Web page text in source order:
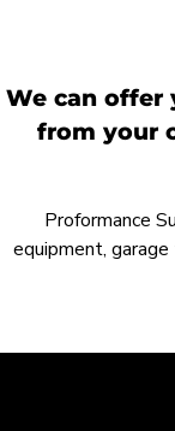
We can offer
from your
Proformance
equipment,